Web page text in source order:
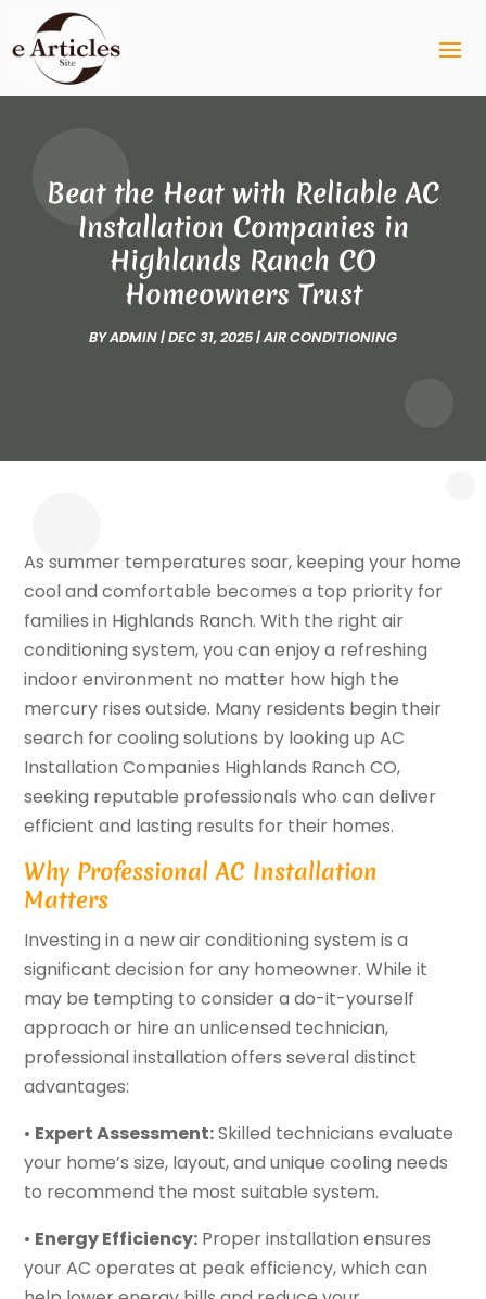
Beat the Heat with Reliable AC
Installation Companies in
Highlands Ranch CO
Homeowners Trust
BYADMIN|DEC 31, 2025|AIR CONDITIONING
As summer temperatures soar, keeping your home
cool and comfortable becomes a top priority for
families in Highlands Ranch. With the right air
conditioning system, you can enjoy a refreshing
indoor environment no matter how high the
mercury rises outside. Many residents begin their
search for cooling solutions by looking up AC
Installation Companies Highlands Ranch CO,
seeking reputable professionals who can deliver
efficient and lasting results for their homes.
Why Professional AC Installation
Matters
Investing in a new air conditioning system is a
significant decision for any homeowner. While it
may be tempting to consider a do-it-yourself
approach or hire an unlicensed technician,
professional installation offers several distinct
advantages:
• Expert Assessment:Skilled technicians evaluate
your home’s size, layout, and unique cooling needs
to recommend the most suitable system.
• Energy Efficiency: Proper installation ensures
your AC operates at peak efficiency, which can